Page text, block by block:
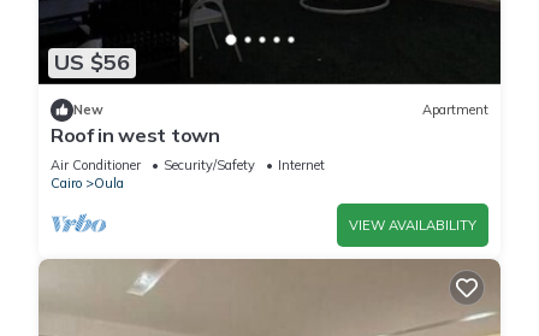
US $56
New Apartment
Roof in west town
Air Conditioner Security/Safety
Internet
Cairo
Oula
VIEW AVAILABILITY